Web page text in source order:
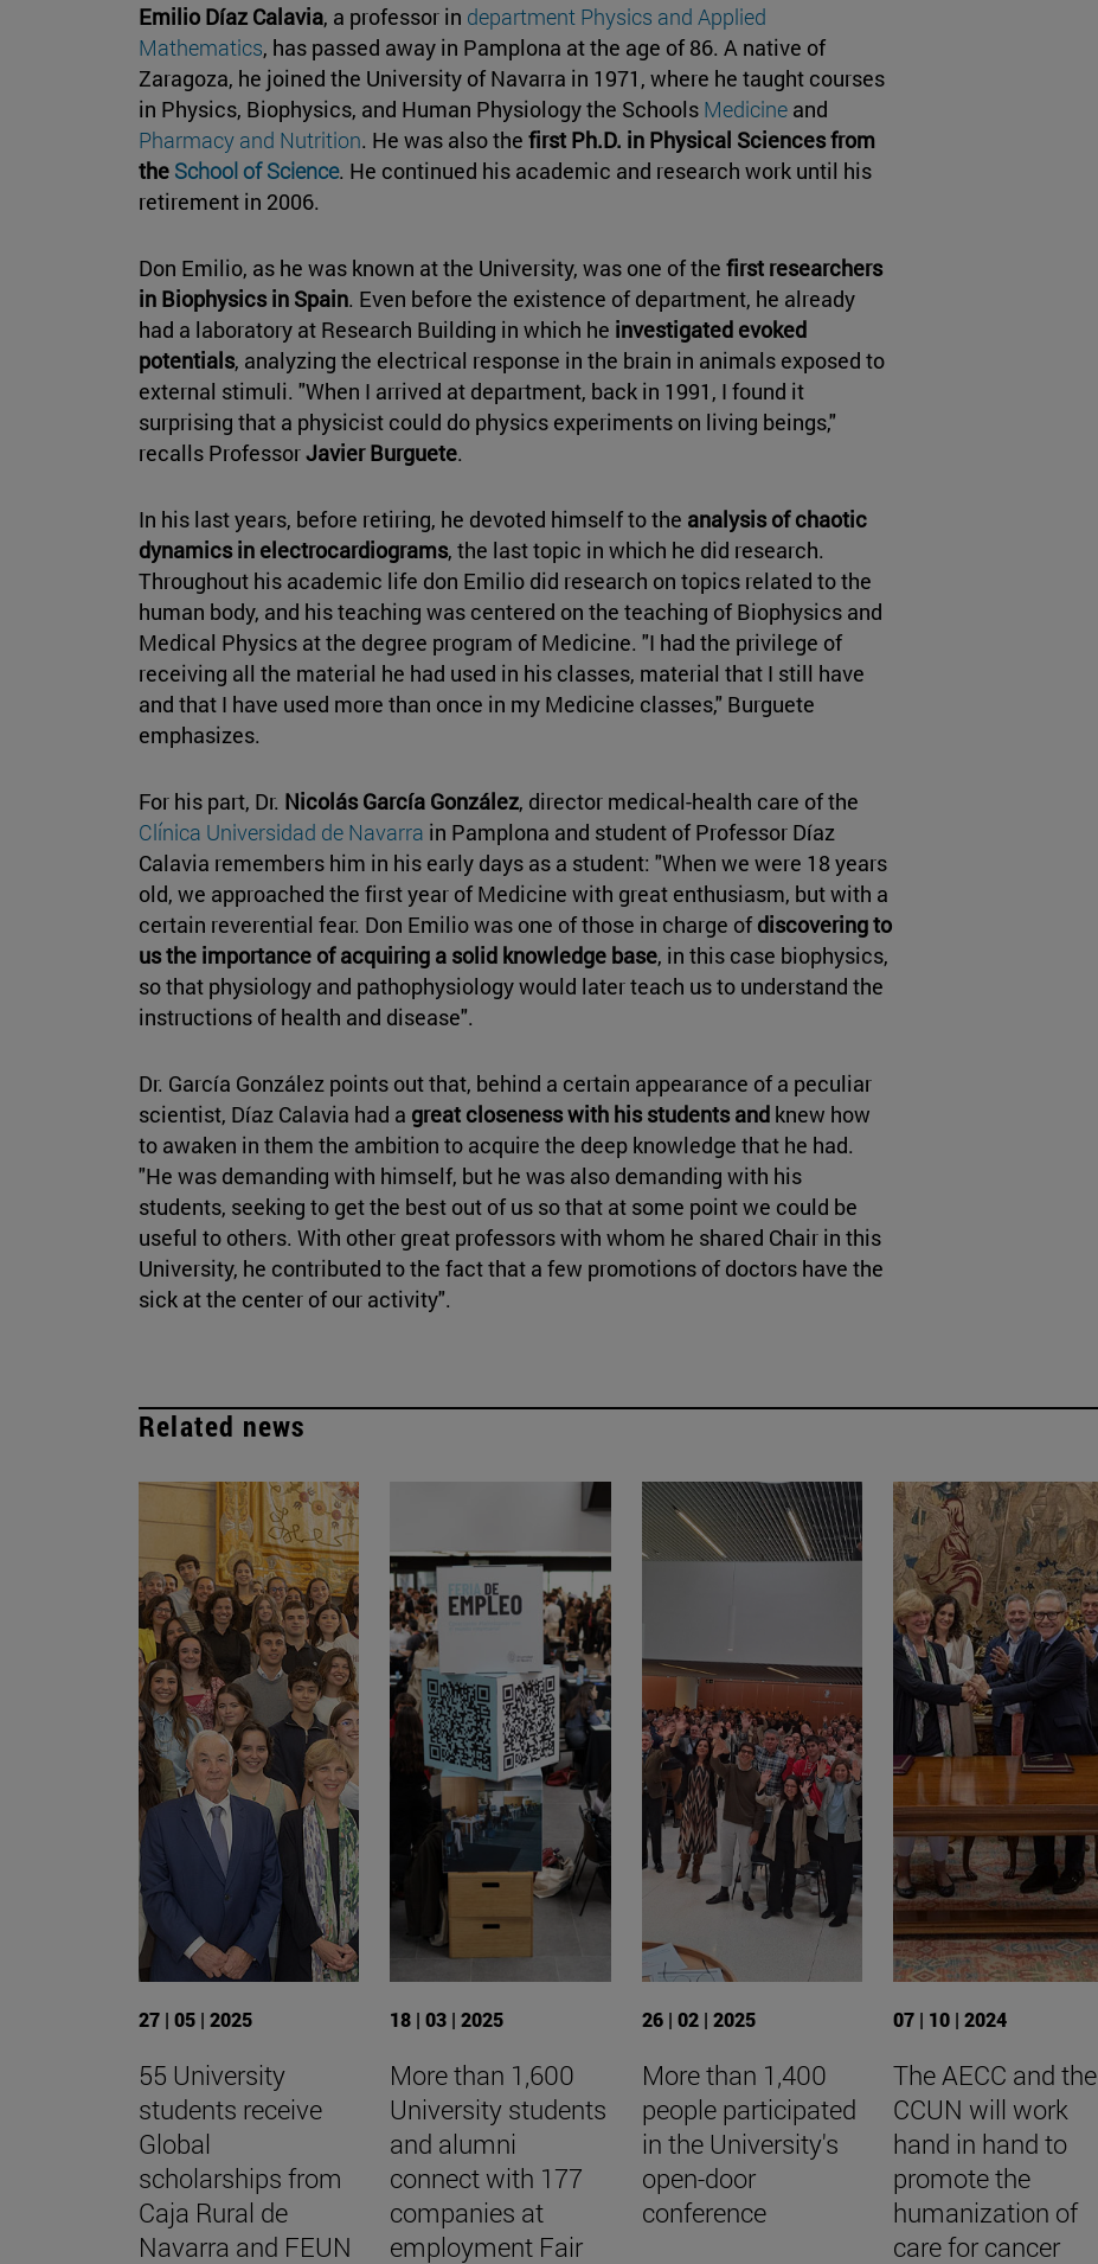
Emilio Díaz Calavia, a professor in department Physics and Applied
Mathematics, has passed away in Pamplona at the age of 86. A native of
Zaragoza, he joined the University of Navarra in 1971, where he taught courses
in Physics, Biophysics, and Human Physiology the Schools Medicine and
Pharmacy and Nutrition. He was also the first Ph.D. in Physical Sciences from
the School of Science. He continued his academic and research work until his
retirement in 2006.
Don Emilio, as he was known at the University, was one of the first researchers
in Biophysics in Spain. Even before the existence of department, he already
had a laboratory at Research Building in which he investigated evoked
potentials, analyzing the electrical response in the brain in animals exposed to
external stimuli. "When I arrived at department, back in 1991, I found it
surprising that a physicist could do physics experiments on living beings,"
recalls ProfessorJavier Burguete.
In his last years, before retiring, he devoted himself to the analysis of chaotic
dynamics in electrocardiograms, the last topic in which he did research.
Throughout his academic life don Emilio did research on topics related to the
human body, and his teaching was centered on the teaching of Biophysics and
Medical Physics at the degree program of Medicine. "I had the privilege of
receiving all the material he had used in his classes, material that I still have
and that I have used more than once in my Medicine classes," Burguete
emphasizes.
For his part, Dr. Nicolás García González, director medical-health care of the
Clínica Universidad de Navarra in Pamplona and student of Professor Díaz
Calavia remembers him in his early days as a student: "When we were 18 years
old, we approached the first year of Medicine with great enthusiasm, but with a
certain reverential fear. Don Emilio was one of those in charge of discovering to
us the importance of acquiring a solid knowledge base, in this case biophysics,
so that physiology and pathophysiology would later teach us to understand the
instructions of health and disease".
Dr. García González points out that, behind a certain appearance of a peculiar
scientist, Díaz Calavia had a great closeness with his students and knew how
to awaken in them the ambition to acquire the deep knowledge that he had.
"He was demanding with himself, but he was also demanding with his
students, seeking to get the best out of us so that at some point we could be
useful to others. With other great professors with whom he shared Chair in this
University, he contributed to the fact that a few promotions of doctors have the
sick at the center of our activity".
Related news
27 | 05 | 2025
55 University
students receive
Global
scholarships from
Caja Rural de
Navarra and FEUN
18 | 03 | 2025
More than 1,600
University students
and alumni
connect with 177
companies at
employment Fair
26 | 02 | 2025
More than 1,400
people participated
in the University's
open-door
conference
07 | 10 | 2024
The AECC and the
CCUN will work
hand in hand to
promote the
humanization of
care for cancer